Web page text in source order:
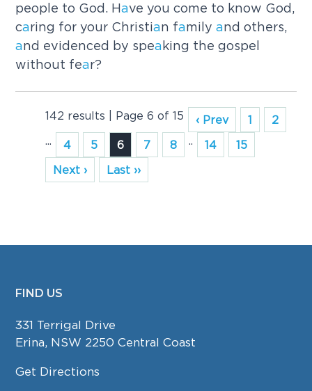
people to God. Have you come to know God,
caring for your Christian familyand others,
and evidenced by spea king the gospel
without fear?
142 results | Page 6 of 15 ‹ Prev 1
2
...
4 5 6 7 8 .. 14
15
Next ›
Last ››
FOOTER
FIND US
331 Terrigal Drive
Erina, NSW 2250 Central Coast
Get Directions